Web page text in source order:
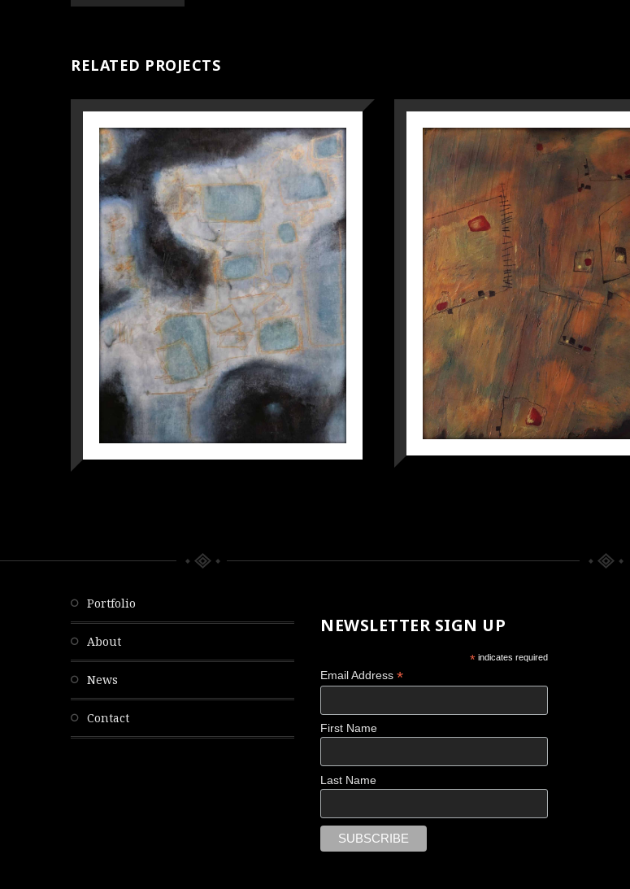
RELATED PROJECTS
CHACO CANYON
Scattered Memories
portfolio
about
news
contact
NEWSLETTER SIGN UP
*indicates required
Email Address*
First Name
Last Name